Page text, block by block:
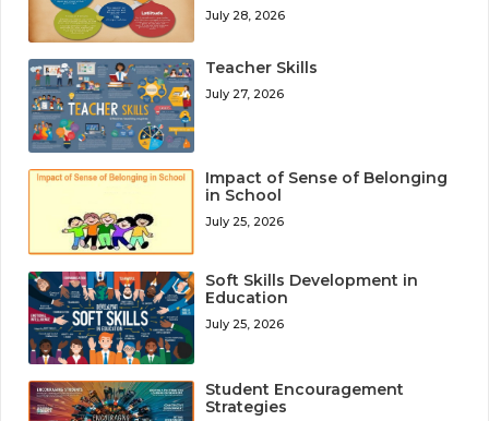
July 28, 2026
Teacher Skills
July 27, 2026
Impact of Sense of Belonging
in School
July 25, 2026
Soft Skills Development in
Education
July 25, 2026
Student Encouragement
Strategies